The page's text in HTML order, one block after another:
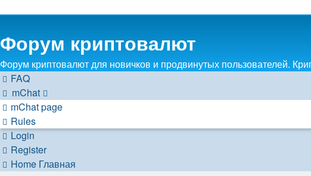
Форум криптовалют
Форум криптовалют для новичков и продвинутых пользователей.
FAQ
mChat
mChat page
Rules
Login
Register
Home Главная